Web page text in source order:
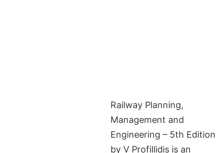
Railway Planning,
Management and
Engineering – 5th Edition
by V Profillidis is an